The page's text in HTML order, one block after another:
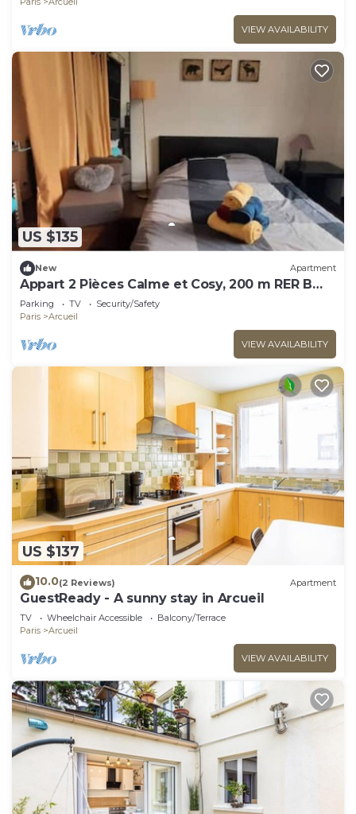
VIEW AVAILABILITY
US $135
New Apartment
Appart 2 Pièces Calme et Cosy, 200 m RER B
Laplace
Parking TV
Security/Safety
Paris
Arcueil
VIEW AVAILABILITY
US $137
10.0(2 Reviews) Apartment
GuestReady - A sunny stay in Arcueil
TV Wheelchair Accessible
Balcony/Terrace
Paris
Arcueil
VIEW AVAILABILITY